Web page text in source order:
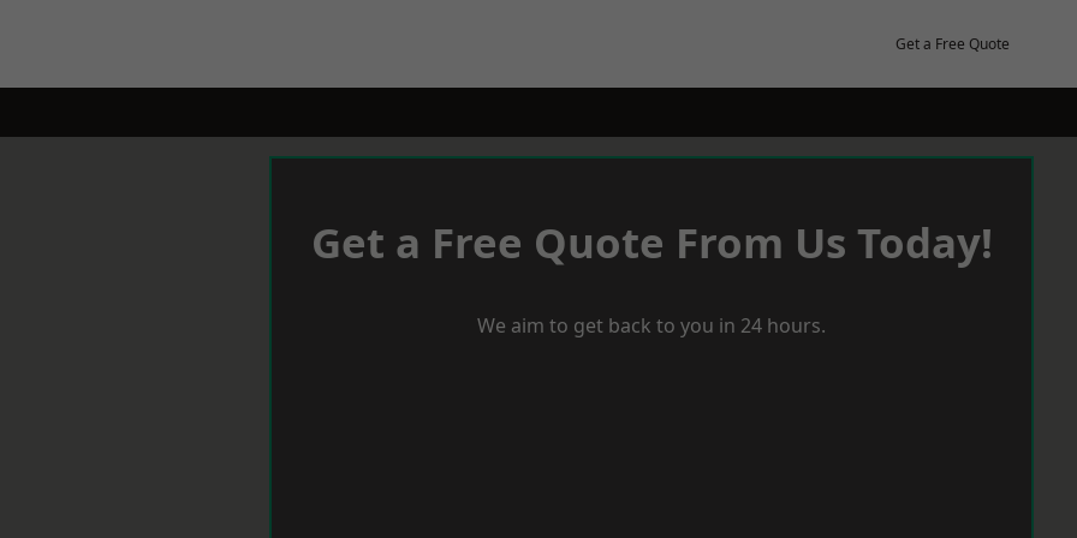
Get a Free Quote
Get a Free Quote From Us Today!
We aim to get back to you in 24 hours.